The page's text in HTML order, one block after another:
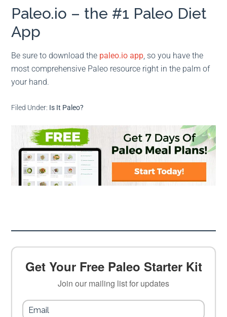
Paleo.io – the #1 Paleo Diet
App
Be sure to download the paleo.io app, so you have the
most comprehensive Paleo resource right in the palm of
your hand.
Filed Under: Is It Paleo?
Get Your Free Paleo Starter Kit
Join our mailing list for updates